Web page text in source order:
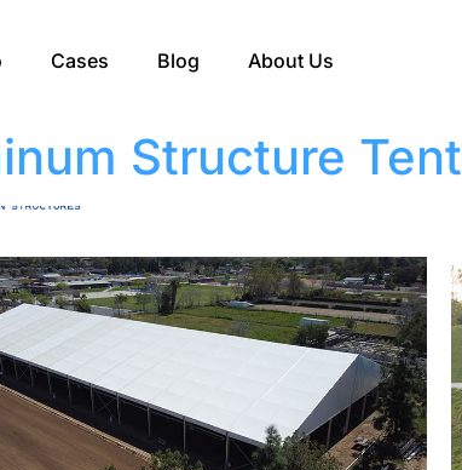
Cases Blog About Us
Structure Tent